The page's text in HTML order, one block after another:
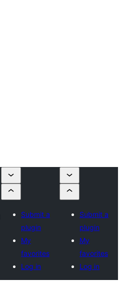
Submit a
plugin
My
favorites
Log in
Submit a
plugin
My
favorites
Log in